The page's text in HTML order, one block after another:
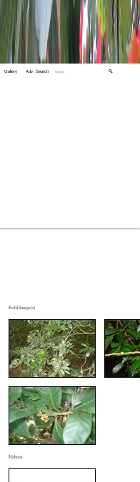
Gallery Adv. Search 🔍
Field Image(s)
Habitat